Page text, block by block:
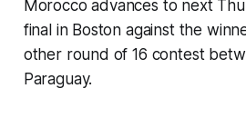
Morocco advances to next
final in Boston against the
other round of 16 contest
Paraguay.